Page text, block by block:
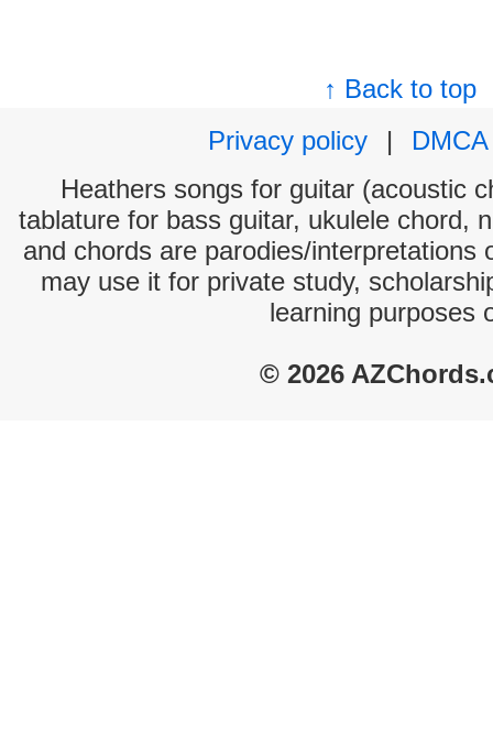
↑ Back to top
Privacy policy
|
DMCA
Heathers songs for guitar (acoustic
tablature for bass guitar, ukulele chord,
and chords are parodies/interpretations
may use it for private study,
learning purposes
© 2026